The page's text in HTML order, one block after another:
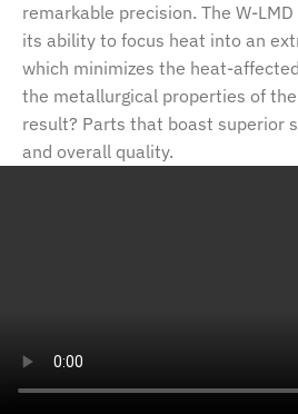
remarkable precision. The W-
its ability to focus heat into an
which minimizes the heat-
the metallurgical properties of
result? Parts that boast superior
and overall quality.